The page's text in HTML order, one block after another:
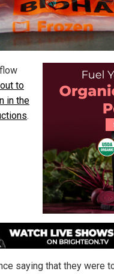
to
in the
.
saying that they were